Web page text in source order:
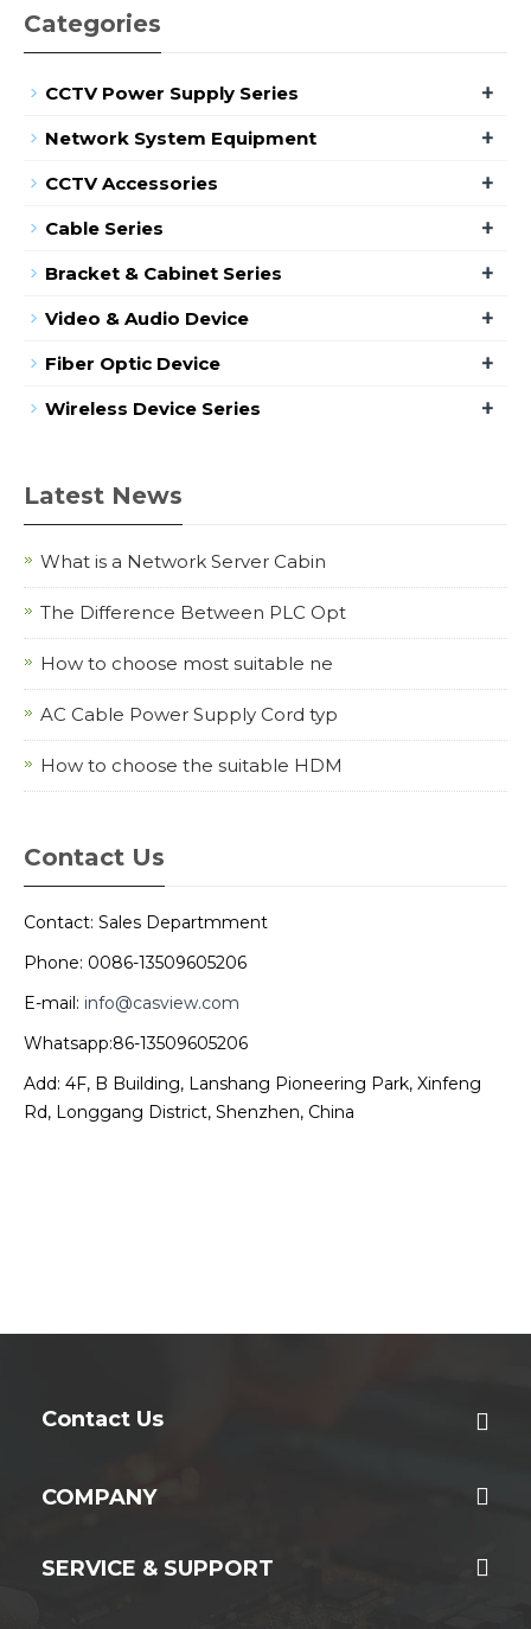
Categories
CCTV Power Supply Series +
Network System Equipment +
CCTV Accessories +
Cable Series +
Bracket & Cabinet Series +
Video & Audio Device +
Fiber Optic Device +
Wireless Device Series +
Latest News
What is a Network Server Cabin
The Difference Between PLC Opt
How to choose most suitable ne
AC Cable Power Supply Cord typ
How to choose the suitable HDM
Contact Us
Contact: Sales Departmment
Phone: 0086-13509605206
E-mail: info@casview.com
Whatsapp:86-13509605206
Add: 4F, B Building, Lanshang Pioneering Park, Xinfeng
Rd, Longgang District, Shenzhen, China
Contact Us
COMPANY
SERVICE & SUPPORT